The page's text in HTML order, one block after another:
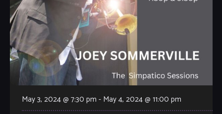
May 3, 2024 @ 7:30 pm - May 4, 2024 @ 11:00 pm